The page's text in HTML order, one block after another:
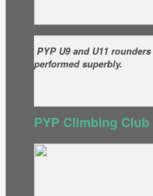
PYP U9 and U11
performed superbly.
PYP Climbing Club